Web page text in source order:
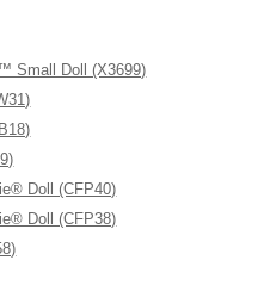
Small Doll (X3699)
Doll (CFP40)
Doll (CFP38)